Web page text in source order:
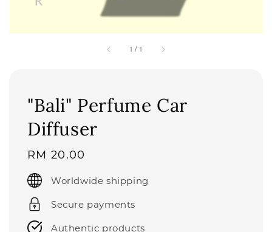
1 / 1
"Bali" Perfume Car
Diffuser
Regular
price
RM 20.00
Worldwide shipping
Secure payments
Authentic products